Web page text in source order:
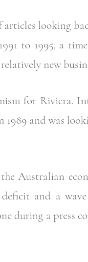
looking
to 1995, a
new
for Riviera.
1989 and was
Australian
and a
during a press